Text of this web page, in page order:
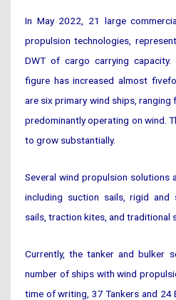
In May 2022, 21 large
propulsion technologies,
DWT of cargo carrying
figure has increased almost
are six primary wind ships, ranging
predominantly operating on wind.
to grow substantially.
Several wind propulsion solutions
including suction sails, rigid and
sails, traction kites, and traditional
Currently, the tanker and bulker
number of ships with wind
time of writing, 37 Tankers and 24